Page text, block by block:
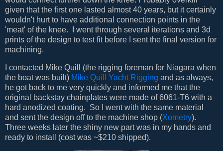
given that the first one lasted almost 40 years, but it certainly
wouldn't hurt to have additional connection points in the
'meat' of the knee. I went through several iterations and 3d
prints of the design to test fit before I sent the final version for
machining.
I contacted Mike Quill (the rigging foreman for Niagara when
the boat was built) Mike Quill Yacht Rigging and as always,
he got back to me very quickly and informed me that the
original backstay chainplates were made of 6061-T6 with a
hard anodized coating. So I went with the same material
and sent the design off to the machine shop (Xometry).
Three weeks later the shiny new part was in my hands and
ready to install (cost was ~$210 shipped).